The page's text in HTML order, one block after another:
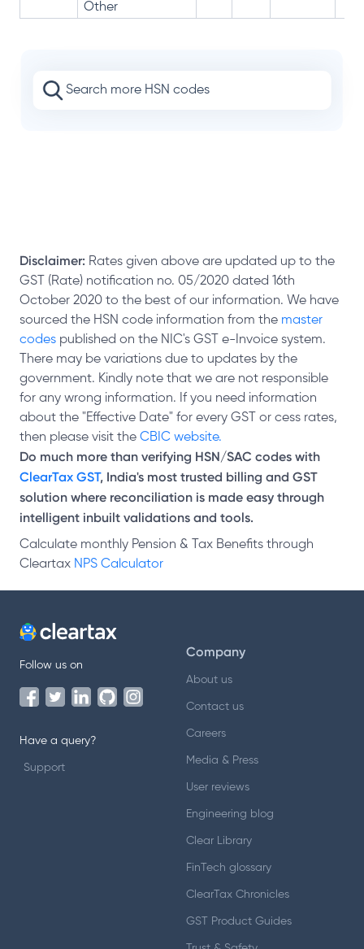
Other
Disclaimer: Rates given above are updated up to the
GST (Rate) notification no. 05/2020 dated 16th
October 2020 to the best of our information. We have
sourced the HSN code information from the master
codes published on the NIC's GST e-Invoice system.
There may be variations due to updates by the
government. Kindly note that we are not responsible
for any wrong information. If you need information
about the "Effective Date" for every GST or cess rates,
then please visit the CBIC website.
Do much more than verifying HSN/SAC codes with
ClearTax GST, India's most trusted billing and GST
solution where reconciliation is made easy through
intelligent inbuilt validations and tools.
Calculate monthly Pension & Tax Benefits through
Cleartax NPS Calculator
Follow us on
Have a query?
Support
Company
About us
Contact us
Careers
Media & Press
User reviews
Engineering blog
Clear Library
FinTech glossary
ClearTax Chronicles
GST Product Guides